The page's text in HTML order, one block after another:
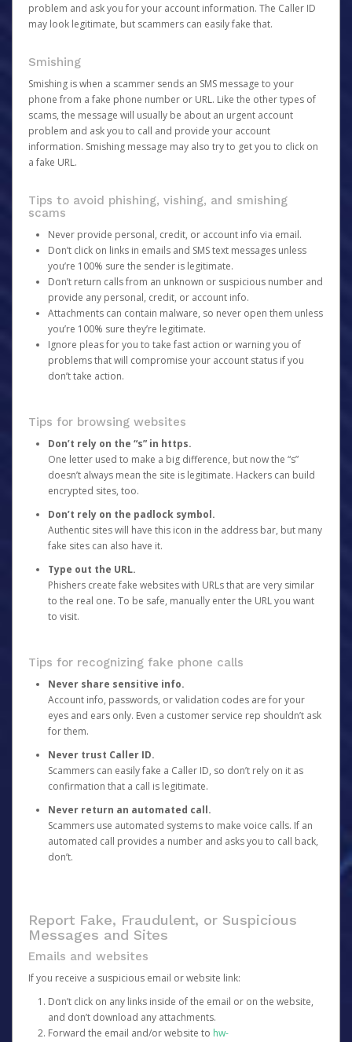
problem and ask you for your account information. The Caller ID
may look legitimate, but scammers can easily fake that.
Smishing
Smishing is when a scammer sends an SMS message to your
phone from a fake phone number or URL. Like the other types of
scams, the message will usually be about an urgent account
problem and ask you to call and provide your account
information. Smishing message may also try to get you to click on
a fake URL.
Tips to avoid phishing, vishing, and smishing
scams
Never provide personal, credit, or account info via email.
Don’t click on links in emails and SMS text messages unless
you’re 100% sure the sender is legitimate.
Don’t return calls from an unknown or suspicious number and
provide any personal, credit, or account info.
Attachments can contain malware, so never open them unless
you’re 100% sure they’re legitimate.
Ignore pleas for you to take fast action or warning you of
problems that will compromise your account status if you
don’t take action.
Tips for browsing websites
Don’t rely on the “s” in https.
One letter used to make a big difference, but now the “s”
doesn’t always mean the site is legitimate. Hackers can build
encrypted sites, too.
Don’t rely on the padlock symbol.
Authentic sites will have this icon in the address bar, but many
fake sites can also have it.
Type out the URL.
Phishers create fake websites with URLs that are very similar
to the real one. To be safe, manually enter the URL you want
to visit.
Tips for recognizing fake phone calls
Never share sensitive info.
Account info, passwords, or validation codes are for your
eyes and ears only. Even a customer service rep shouldn’t ask
for them.
Never trust Caller ID.
Scammers can easily fake a Caller ID, so don’t rely on it as
confirmation that a call is legitimate.
Never return an automated call.
Scammers use automated systems to make voice calls. If an
automated call provides a number and asks you to call back,
don’t.
Report Fake, Fraudulent, or Suspicious
Messages and Sites
Emails and websites
If you receive a suspicious email or website link:
Don’t click on any links inside of the email or on the website,
and don’t download any attachments.
Forward the email and/or website to hw-